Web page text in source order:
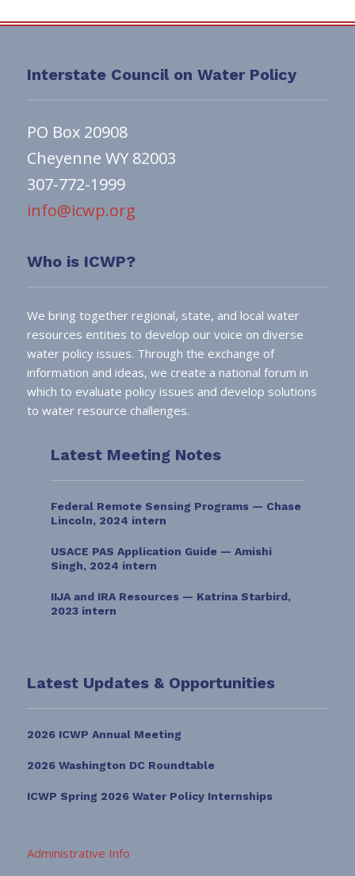
Interstate Council on Water Policy
PO Box 20908
Cheyenne WY 82003
307-772-1999
info@icwp.org
Who is ICWP?
We bring together regional, state, and local water
resources entities to develop our voice on diverse
water policy issues. Through the exchange of
information and ideas, we create a national forum in
which to evaluate policy issues and develop solutions
to water resource challenges.
Latest Meeting Notes
Federal Remote Sensing Programs — Chase
Lincoln, 2024 intern
USACE PAS Application Guide — Amishi
Singh, 2024 intern
IIJA and IRA Resources — Katrina Starbird,
2023 intern
Latest Updates & Opportunities
2026 ICWP Annual Meeting
2026 Washington DC Roundtable
ICWP Spring 2026 Water Policy Internships
Administrative Info